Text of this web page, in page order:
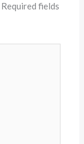
Required fields